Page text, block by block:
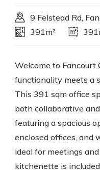
9 Felstead Rd,
391m²
Welcome to Fancourt
functionality meets a
This 391 sqm office
both collaborative
featuring a spacious
enclosed offices, and
ideal for meetings
kitchenette is